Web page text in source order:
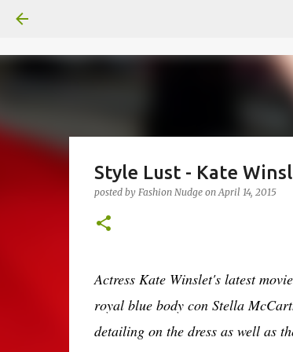
Style Lust - Kate
posted by Fashion Nudge onApril 14, 2015
Actress Kate Winslet's latest
royal blue body con Stella
detailing on the dress as well as